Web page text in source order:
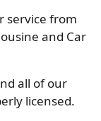
service from
and Car
all of our
licensed.